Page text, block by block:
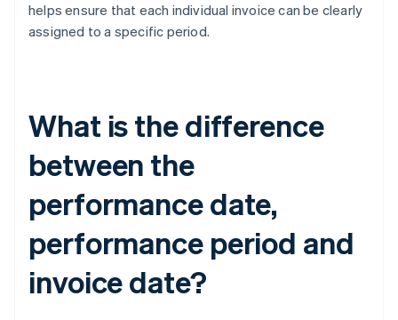
helps ensure that each individual invoice can be clearly
assigned to a specific period.
What is the difference
between the
performance date,
performance period and
invoice date?